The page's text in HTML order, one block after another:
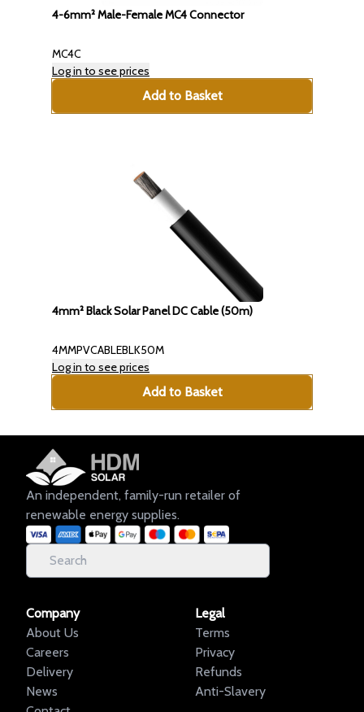
4-6mm² Male-Female MC4 Connector
MC4C
Log in to see prices
Add to Basket
4mm² Black Solar Panel DC Cable (50m)
4MMPVCABLEBLK50M
Log in to see prices
Add to Basket
An independent, family-run retailer of
renewable energy supplies.
Company
About Us
Careers
Delivery
News
Legal
Terms
Privacy
Refunds
Anti-Slavery